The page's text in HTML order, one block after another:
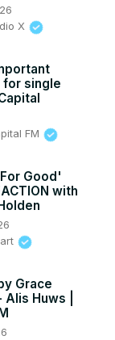
X
for single
FM
Good'
with
Grace
Huws |